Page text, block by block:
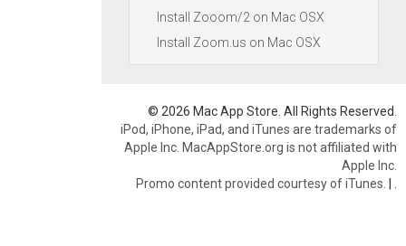
Install Zooom/2 on Mac OSX
Install Zoom.us on Mac OSX
© 2026 Mac App Store. All Rights Reserved.
iPod, iPhone, iPad, and iTunes are trademarks of
Apple Inc. MacAppStore.org is not affiliated with
Apple Inc.
Promo content provided courtesy of iTunes. |